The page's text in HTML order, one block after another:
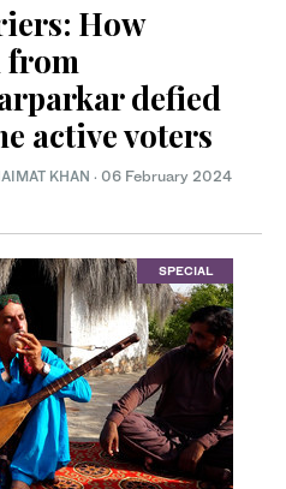
How
from
defied
active voters
KHAN · 06 February 2024
SPECIAL